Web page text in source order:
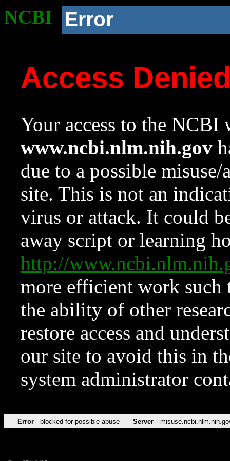
NCBI Error
Access
Your access to the NCBI
www.ncbi.nlm.nih.gov
due to a possible
site. This is not an
virus or attack. It could
away script or learning
http://
more efficient work such
the ability of other
restore access and
our site to avoid this in
system administrator
Error blocked for possible abuse Server